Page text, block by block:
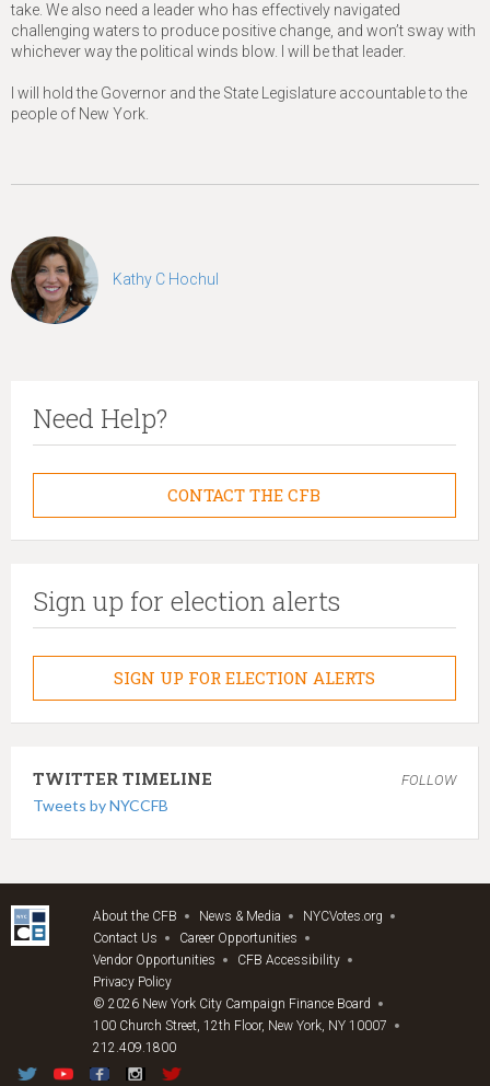
take. We also need a leader who has effectively navigated
challenging waters to produce positive change, and won’t sway with
whichever way the political winds blow. I will be that leader.
I will hold the Governor and the State Legislature accountable to the
people of New York.
Kathy C Hochul
Need Help?
CONTACT THE CFB
Sign up for election alerts
SIGN UP FOR ELECTION ALERTS
TWITTER TIMELINE FOLLOW
Tweets by NYCCFB
About the CFB News & Media
NYCVotes.org
Contact Us
Career Opportunities
Vendor Opportunities
CFB Accessibility
Privacy Policy
© 2026 New York City Campaign Finance Board
100 Church Street, 12th Floor, New York, NY 10007
212.409.1800